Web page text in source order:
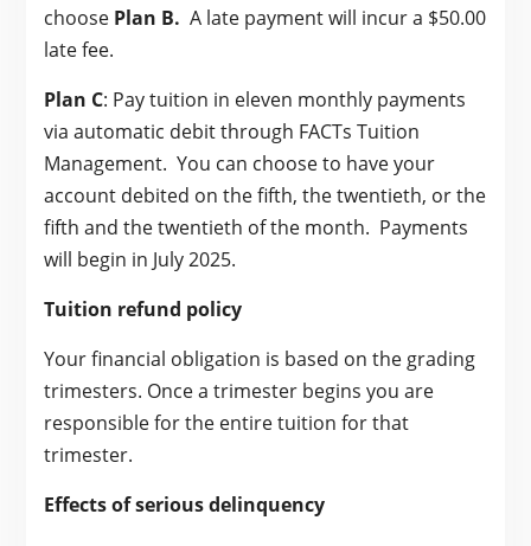
choose Plan B. A late payment will incur a $50.00
late fee.
Plan C: Pay tuition in eleven monthly payments
via automatic debit through FACTs Tuition
Management. You can choose to have your
account debited on the fifth, the twentieth, or the
fifth and the twentieth of the month. Payments
will begin in July 2025.
Tuition refund policy
Your financial obligation is based on the grading
trimesters. Once a trimester begins you are
responsible for the entire tuition for that
trimester.
Effects of serious delinquency